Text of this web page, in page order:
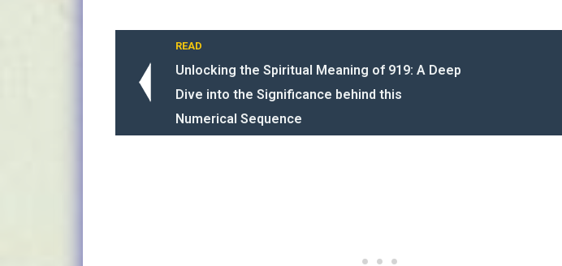
READ
Unlocking the Spiritual Meaning of 919: A Deep
Dive into the Significance behind this
Numerical Sequence